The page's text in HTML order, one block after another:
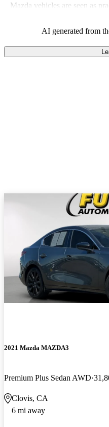
Mazda vehicles are seen as
in cargo space and interior
AI generated from
2021 Mazda MAZDA3
Premium Plus Sedan AWD
Clovis, CA
6 mi away